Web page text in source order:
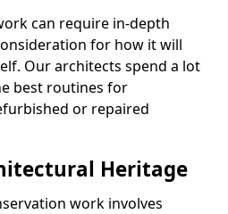
can require in-depth
for how it will
Our architects spend a lot
best routines for
or repaired
Heritage
work involves